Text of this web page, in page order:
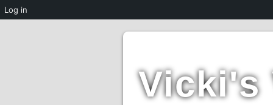
Vicki's
Log in